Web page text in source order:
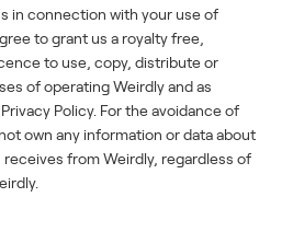
in connection with your use of
to grant us a royalty free,
to use, copy, distribute or
of operating Weirdly and as
Policy. For the avoidance of
own any information or data about
from Weirdly, regardless of